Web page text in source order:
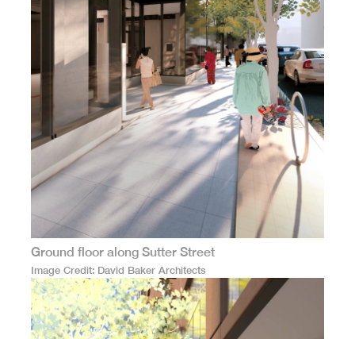
Ground floor along Sutter Street
Image Credit David Baker Architects